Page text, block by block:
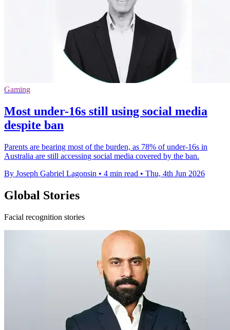
Gaming
Most under-16s still using social media
despite ban
Parents are bearing most of the burden, as 78% of under-16s in
Australia are still accessing social media covered by the ban.
By Joseph Gabriel Lagonsin • 4 min read • Thu, 4th Jun 2026
Global Stories
Facial recognition stories